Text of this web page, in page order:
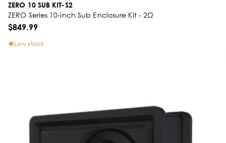
ZERO 10 SUB KIT-S2
ZERO Series 10-inch Sub Enclosure Kit - 2Ω
$849.99
Low stock